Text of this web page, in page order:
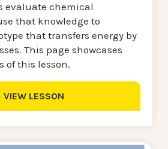
evaluate chemical
that knowledge to
that transfers energy by
This page showcases
of this lesson.
VIEW LESSON